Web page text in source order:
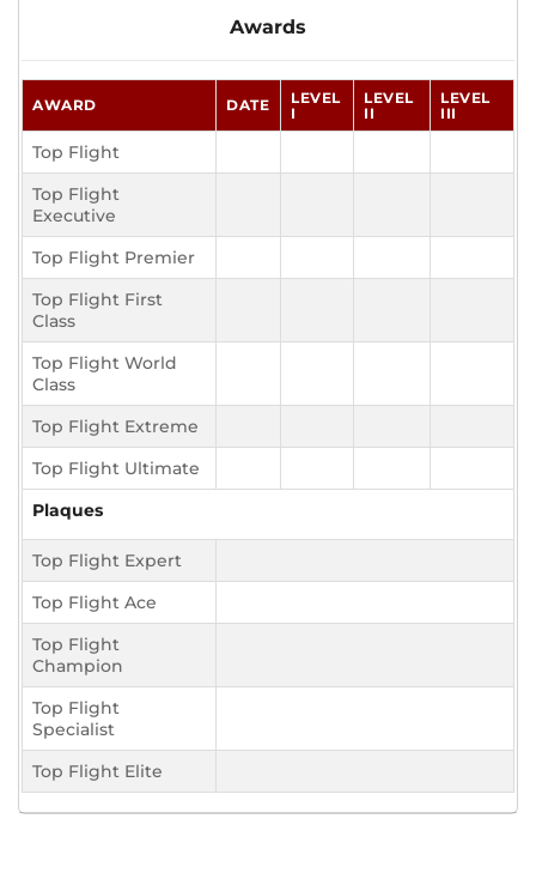
Awards
AWARD DATE
LEVEL
I
LEVEL
II
LEVEL
III
Top Flight
Top Flight
Executive
Top Flight Premier
Top Flight First
Class
Top Flight World
Class
Top Flight Extreme
Top Flight Ultimate
Plaques
Top Flight Expert
Top Flight Ace
Top Flight
Champion
Top Flight
Specialist
Top Flight Elite